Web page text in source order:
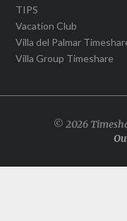
TIPS
Vacation Club
Villa del Palmar
Villa Group Timeshare
© 2026